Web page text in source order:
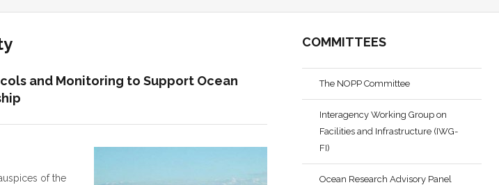
and Monitoring to Support Ocean
of the
COMMITTEES
The NOPP Committee
Interagency Working Group on
Facilities and Infrastructure (IWG-
FI)
Ocean Research Advisory Panel